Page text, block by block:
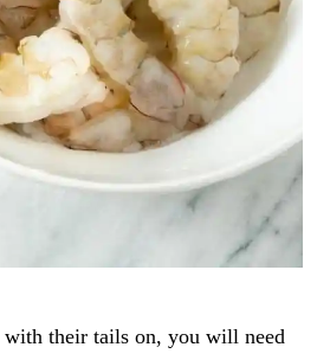
their tails on, you will need